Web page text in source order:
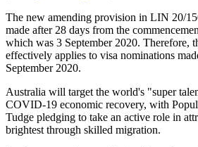
The new amending provision in LIN 20/
made after 28 days from the
which was 3 September 2020. Therefore,
effectively applies to visa nominations
September 2020.
Australia will target the world's "super
COVID-19 economic recovery, with
Tudge pledging to take an active role in
brightest through skilled migration.